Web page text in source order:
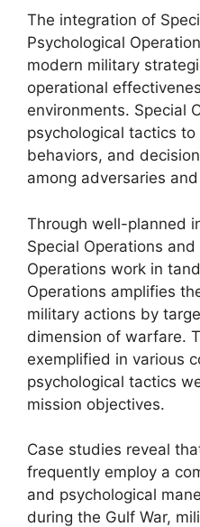
The integration of
Psychological
modern military
operational
environments. Special
psychological tactics
behaviors, and
among adversaries
Through well-planned
Special Operations and
Operations work in
Operations amplifies
military actions by
dimension of warfare.
exemplified in various
psychological tactics
mission objectives.
Case studies reveal
frequently employ a
and psychological
during the Gulf War,